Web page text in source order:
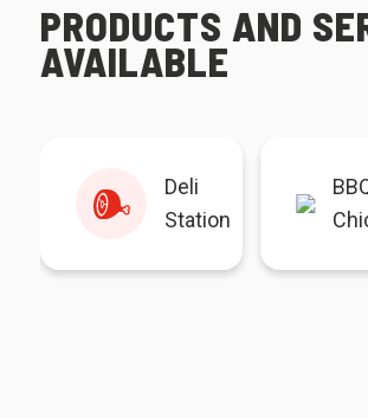
PRODUCTS AND
AVAILABLE
Deli
Station